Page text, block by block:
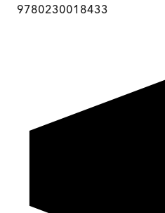
9780230018433